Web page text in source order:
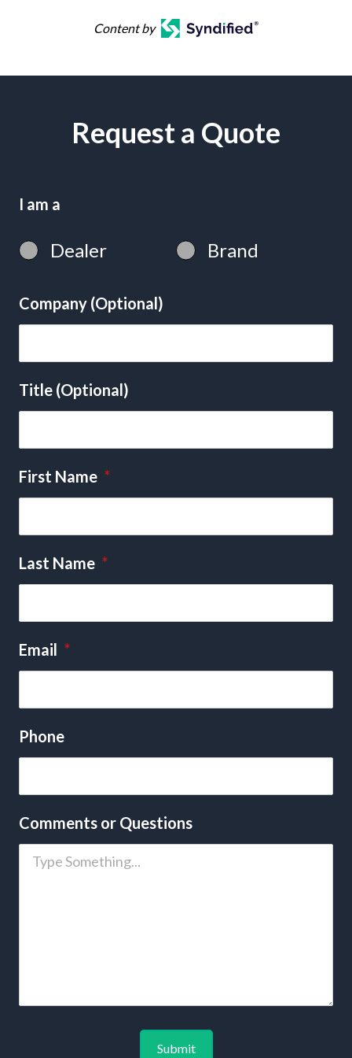
Content by
Request a Quote
I am a
Dealer Brand
Company (Optional)
Title (Optional)
First Name *
Last Name *
Email *
Phone
Comments or Questions